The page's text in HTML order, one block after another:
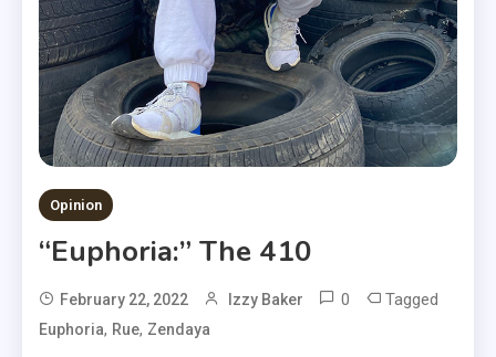
Opinion
“Euphoria:” The 410
February 22, 2022 Izzy Baker 0 Tagged
Euphoria, Rue, Zendaya